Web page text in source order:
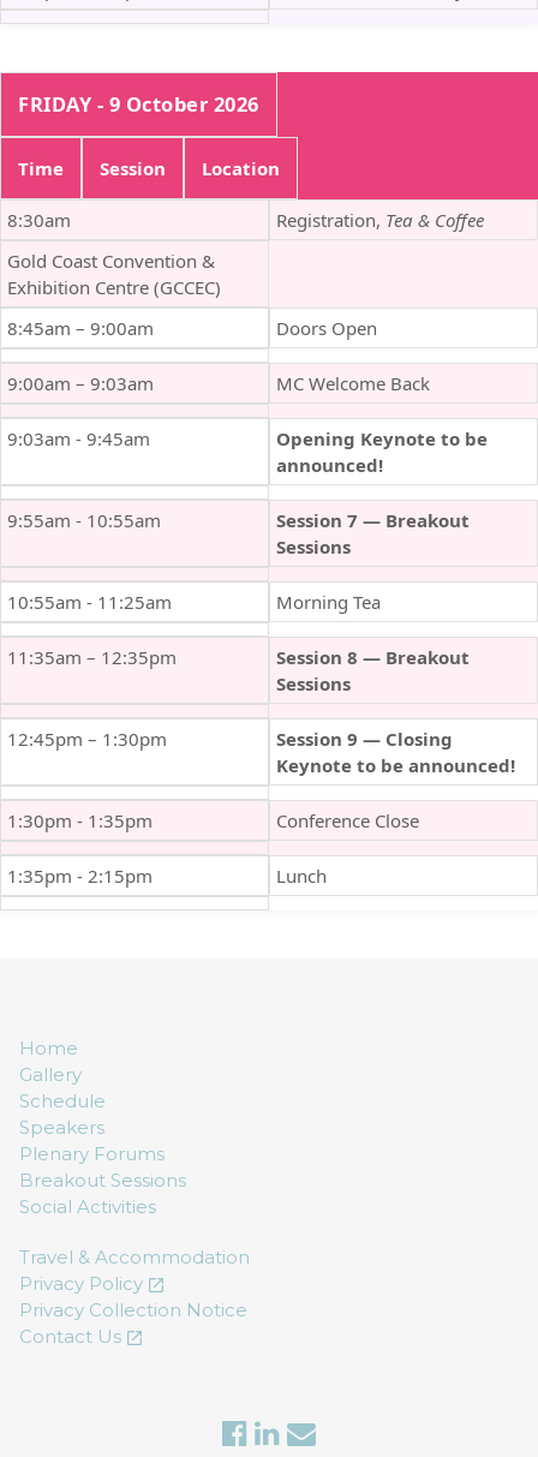
FRIDAY - 9 October 2026
Time Session Location
8:30am Registration, Tea & Coffee
Gold Coast Convention &
Exhibition Centre (GCCEC)
8:45am – 9:00am
Doors Open
9:00am – 9:03am MC Welcome Back
9:03am - 9:45am
Opening Keynote to be
announced!
9:55am - 10:55am
Session 7 — Breakout
Sessions
10:55am - 11:25am Morning Tea
11:35am – 12:35pm
Session 8 — Breakout
Sessions
12:45pm – 1:30pm
Session 9 — Closing
Keynote to be announced!
1:30pm - 1:35pm Conference Close
1:35pm - 2:15pm Lunch
Home
Gallery
Schedule
Speakers
Plenary Forums
Breakout Sessions
Social Activities
Travel & Accommodation
Privacy Policy
Privacy Collection Notice
Contact Us